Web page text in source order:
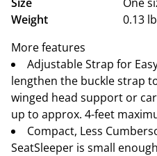
Weight
0.13
More features
Adjustable Strap for
lengthen the buckle strap
winged head support or
up to approx. 4-feet
Compact, Less
SeatSleeper is small